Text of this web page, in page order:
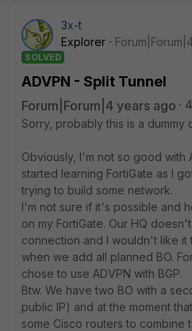
3x-t
Explorer
SOLVED
ADVPN - Split Tunnel
Forum|Forum|4 years ago
Sorry, probably this is a dummy
Obviously, I'm not so good with
started learning FortiGate as I
trying to build some network.
I'm not sure if it's possible and
on my FortiGate. Our HQ
connection and I wouldn't like
when we add all planned BO.
chose to use ADVPN with BGP.
Btw. We have two BO with a
public IP) and at the moment
some Cisco routers to combine